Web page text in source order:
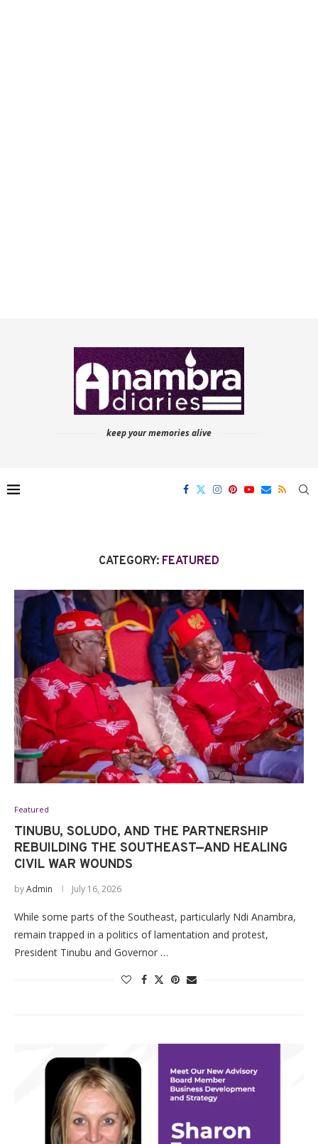
keep your memories alive
CATEGORY: FEATURED
Featured
TINUBU, SOLUDO, AND THE PARTNERSHIP
REBUILDING THE SOUTHEAST—AND HEALING
CIVIL WAR WOUNDS
byAdmin July 16, 2026
While some parts of the Southeast, particularly Ndi Anambra,
remain trapped in a politics of lamentation and protest,
President Tinubu and Governor …